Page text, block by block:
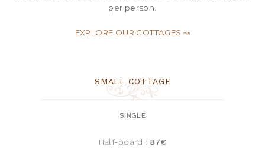
per person
EXPLORE OUR COTTAGES ↝
SMALL COTTAGE
SINGLE
Half-board : 87€